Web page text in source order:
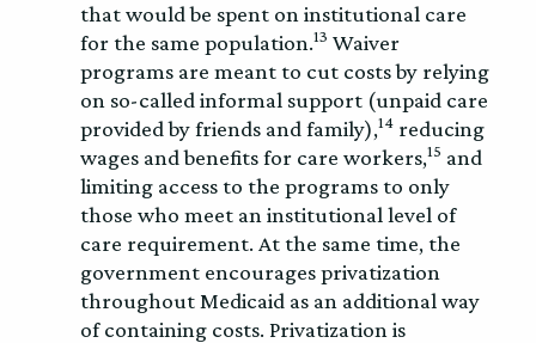
that would be spent on institutional care
for the same population.13 Waiver
programs are meant to cut costs by relying
on so-called informal support (unpaid care
provided by friends and family),14 reducing
wages and benefits for care workers,15 and
limiting access to the programs to only
those who meet an institutional level of
care requirement. At the same time, the
government encourages privatization
throughout Medicaid as an additional way
of containing costs. Privatization is